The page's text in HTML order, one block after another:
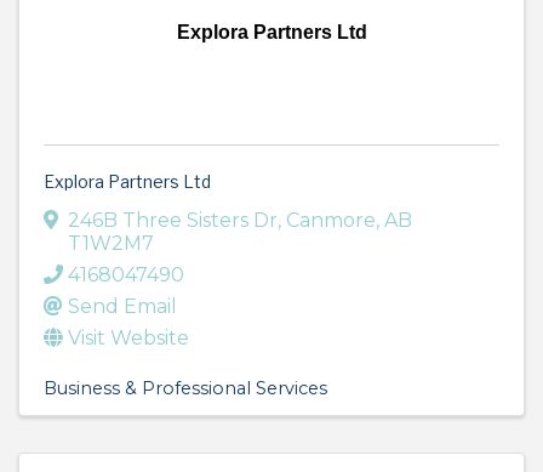
Explora Partners Ltd
Explora Partners Ltd
246B Three Sisters Dr, Canmore, AB
T1W2M7
4168047490
Send Email
Visit Website
Business & Professional Services